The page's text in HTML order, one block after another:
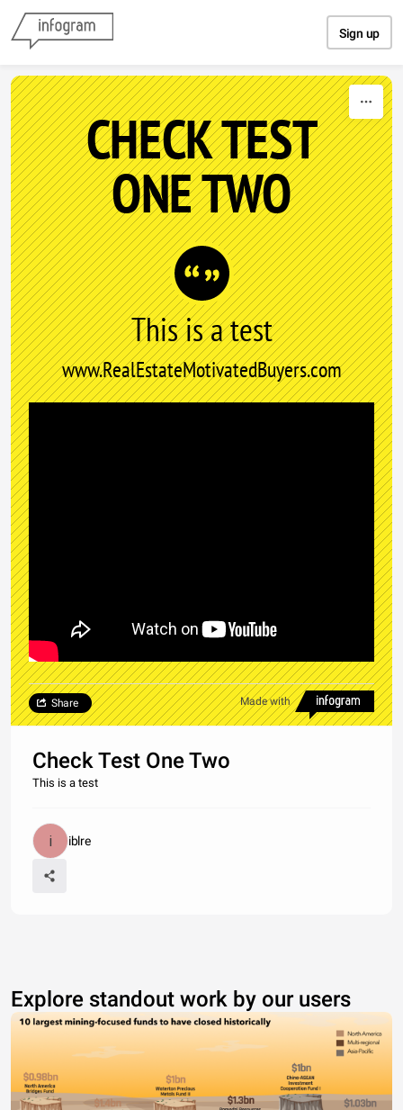
Sign up
CHECK TEST
ONE TWO
This is a test
www.RealEstateMotivatedBuyers.com
Made with
Share
Check Test One Two
This is a test
iblre
Explore standout work by our users